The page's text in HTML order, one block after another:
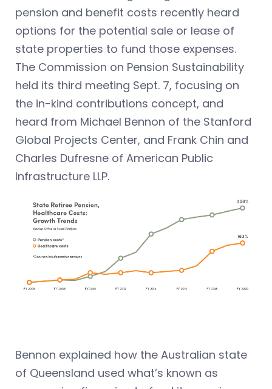
pension and benefit costs recently heard
options for the potential sale or lease of
state properties to fund those expenses.
The Commission on Pension Sustainability
held its third meeting Sept. 7, focusing on
the in-kind contributions concept, and
heard from Michael Bennon of the Stanford
Global Projects Center, and Frank Chin and
Charles Dufresne of American Public
Infrastructure LLP.
Bennon explained how the Australian state
of Queensland used what’s known as